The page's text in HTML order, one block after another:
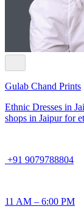
Gulab Chand Prints
Ethnic Dresses in
shops in Jaipur for
+91 9079788804
11 AM – 6:00 PM